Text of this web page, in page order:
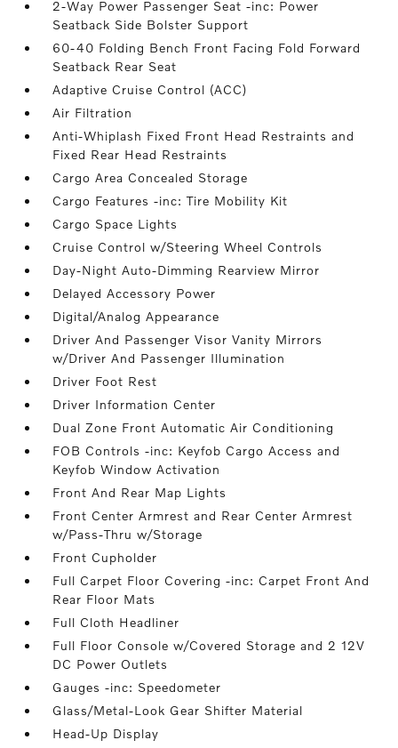
2-Way Power Passenger Seat -inc: Power
Seatback Side Bolster Support
60-40 Folding Bench Front Facing Fold Forward
Seatback Rear Seat
Adaptive Cruise Control (ACC)
Air Filtration
Anti-Whiplash Fixed Front Head Restraints and
Fixed Rear Head Restraints
Cargo Area Concealed Storage
Cargo Features -inc: Tire Mobility Kit
Cargo Space Lights
Cruise Control w/Steering Wheel Controls
Day-Night Auto-Dimming Rearview Mirror
Delayed Accessory Power
Digital/Analog Appearance
Driver And Passenger Visor Vanity Mirrors
w/Driver And Passenger Illumination
Driver Foot Rest
Driver Information Center
Dual Zone Front Automatic Air Conditioning
FOB Controls -inc: Keyfob Cargo Access and
Keyfob Window Activation
Front And Rear Map Lights
Front Center Armrest and Rear Center Armrest
w/Pass-Thru w/Storage
Front Cupholder
Full Carpet Floor Covering -inc: Carpet Front And
Rear Floor Mats
Full Cloth Headliner
Full Floor Console w/Covered Storage and 2 12V
DC Power Outlets
Gauges -inc: Speedometer
Glass/Metal-Look Gear Shifter Material
Head-Up Display